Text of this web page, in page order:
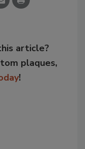
article?
plaques,
!